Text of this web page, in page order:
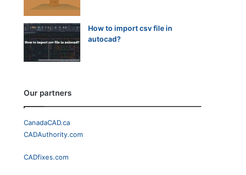
How to import csv file in
autocad?
Our partners
CanadaCAD.ca
CADAuthority.com
CADfixes.com